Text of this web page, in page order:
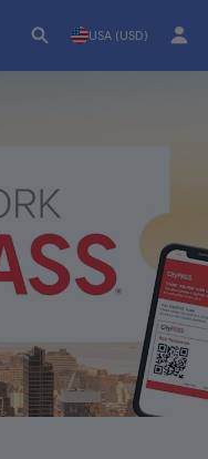
USA (USD)